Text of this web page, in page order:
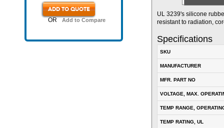
ADD TO QUOTE
OR Add to Compare
UL 3239's silicone
resistant to radiation,
Specifications
SKU
MANUFACTURER
MFR. PART NO
VOLTAGE, MAX.
TEMP RANGE,
TEMP RATING, UL